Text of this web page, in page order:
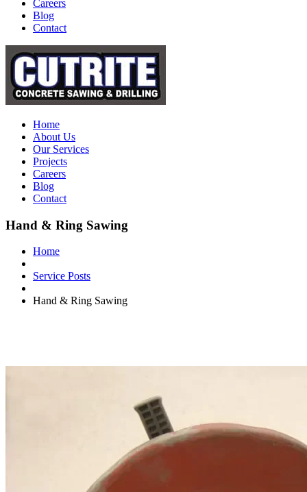
Careers
Blog
Contact
Home
About Us
Our Services
Projects
Careers
Blog
Contact
Hand & Ring Sawing
Home
Service Posts
Hand & Ring Sawing